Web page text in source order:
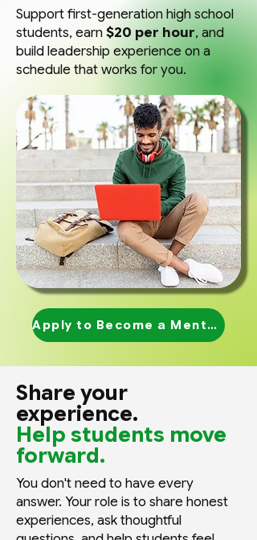
Support first-generation high school
students, earn$20 per hour, and
build leadership experience on a
schedule that works for you.
Apply to Become a Mentor
Share your
experience.
Help students move
forward.
You don't need to have every
answer. Your role is to share honest
experiences, ask thoughtful